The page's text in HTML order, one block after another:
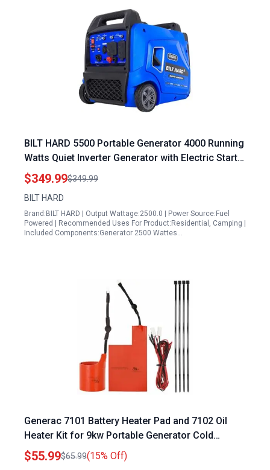
BILT HARD 5500 Portable Generator 4000 Running
Watts Quiet Inverter Generator with Electric Start
for Home Backup and RV
$349.99$349.99
BILT HARD
Brand:BILT HARD | Output Wattage:2500.0 | Power Source:Fuel
Powered | Recommended Uses For Product:Residential, Camping |
Included Components:Generator 2500 Wattes…
Generac 7101 Battery Heater Pad and 7102 Oil
Heater Kit for 9kw Portable Generator Cold
Weather Protection
$55.99$65.99(15% Off)